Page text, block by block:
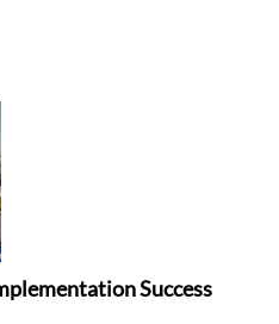
Success